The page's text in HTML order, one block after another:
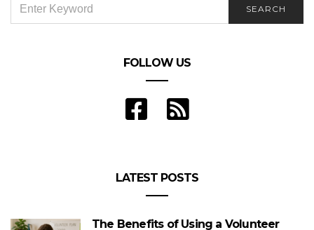
FOR:
SEARCH
FOLLOW US
LATEST POSTS
The Benefits of Using a Volunteer